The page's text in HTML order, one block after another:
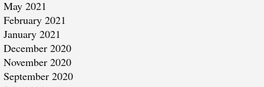
May 2021
February 2021
January 2021
December 2020
November 2020
September 2020